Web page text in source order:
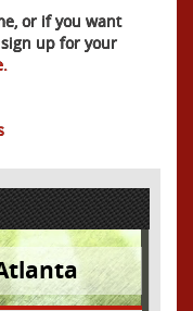
or if you want
up for your